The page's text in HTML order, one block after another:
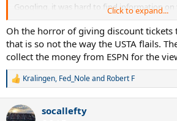
Googling, it was hard to find information
the WTA website was useless.
I had one friend go out to the 250 after
He said it was fairly empty, no expo booths,
heck?
I follow tennis via the TNNS Live App and as
Open Schedule, I found out at the end of
another WTA event in Chicago. The Chicago
500, that's a big deal to have something like
We've been hungry for tennis.
Click to expand...
Oh the horror of giving discount tickets
that is so not the way the USTA flails.
collect the money from ESPN for the
R
c
Kralingen, Fed_Noleand Robert F
socallefty